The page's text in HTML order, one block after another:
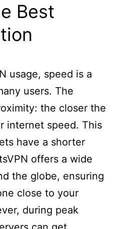
Best
usage, speed is a
users. The
the closer the
internet speed. This
have a shorter
offers a wide
the globe, ensuring
close to your
during peak